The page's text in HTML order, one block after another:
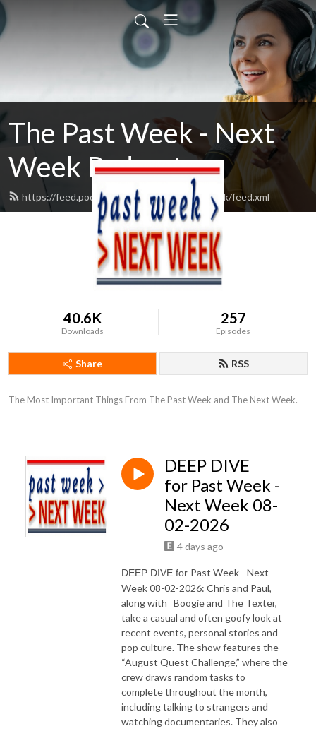
The Past Week - Next
Week Podcast
https://feed.podbean.com/pastweeknextweek/feed.xml
40.6K
Downloads
257
Episodes
Share RSS
The Most Important Things From The Past Week and The Next Week.
DEEP DIVE
for Past Week -
Next Week 08-
02-2026
4 days ago
DEEP DIVE for Past Week - Next
Week 08-02-2026: Chris and Paul,
along with Boogie and The Texter,
take a casual and often goofy look at
recent events, personal stories and
pop culture. The show features the
“August Quest Challenge,” where the
crew draws random tasks to
complete throughout the month,
including talking to strangers and
watching documentaries. They also